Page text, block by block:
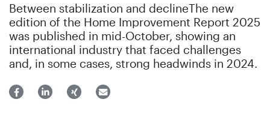
Between stabilization and declineThe new
edition of the Home Improvement Report 2025
was published in mid-October, showing an
international industry that faced challenges
and, in some cases, strong headwinds in 2024.